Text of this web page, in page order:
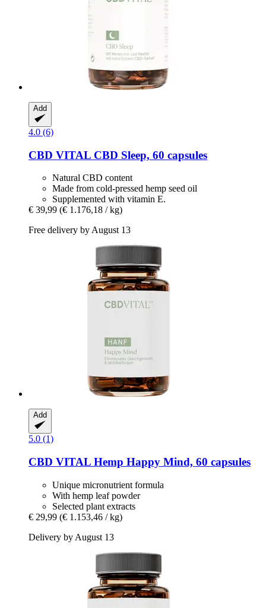
Add
4.0 (6)
CBD VITAL CBD Sleep, 60 capsules
Natural CBD content
Made from cold-pressed hemp seed oil
Supplemented with vitamin E.
€ 39,99 (€ 1.176,18 / kg)
Free delivery by August 13
Add
5.0 (1)
CBD VITAL Hemp Happy Mind, 60 capsules
Unique micronutrient formula
With hemp leaf powder
Selected plant extracts
€ 29,99 (€ 1.153,46 / kg)
Delivery by August 13